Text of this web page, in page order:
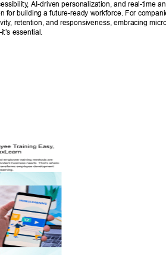
, AI-driven personalization, and real-time
for building a future-ready workforce. For
, retention, and responsiveness, embracing
essential.